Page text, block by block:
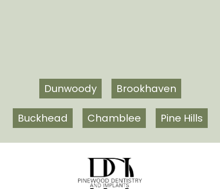
Dunwoody Brookhaven
Buckhead Chamblee Pine Hills